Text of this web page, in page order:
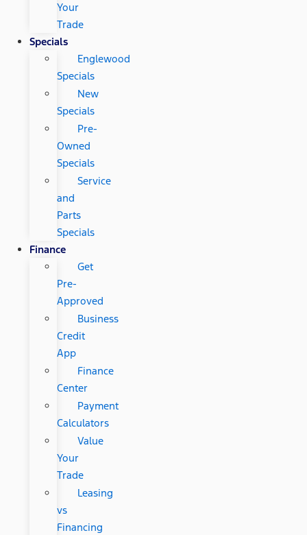
Your
Trade
Specials
Englewood
Specials
New
Specials
Pre-
Owned
Specials
Service
and
Parts
Specials
Finance
Get
Pre-
Approved
Business
Credit
App
Finance
Center
Payment
Calculators
Value
Your
Trade
Leasing
vs
Financing